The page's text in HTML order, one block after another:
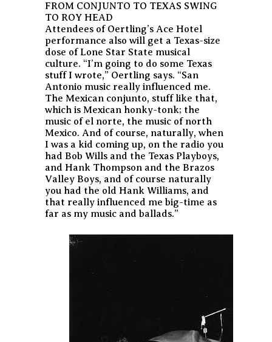
FROM CONJUNTO TO TEXAS SWING
TO ROY HEAD
Attendees of Oertling’s Ace Hotel
performance also will get a Texas-size
dose of Lone Star State musical
culture. “I’m going to do some Texas
stuff I wrote,” Oertling says. “San
Antonio music really influenced me.
The Mexican conjunto, stuff like that,
which is Mexican honky-tonk; the
music of el norte, the music of north
Mexico. And of course, naturally, when
I was a kid coming up, on the radio you
had Bob Wills and the Texas Playboys,
and Hank Thompson and the Brazos
Valley Boys, and of course naturally
you had the old Hank Williams, and
that really influenced me big-time as
far as my music and ballads.”